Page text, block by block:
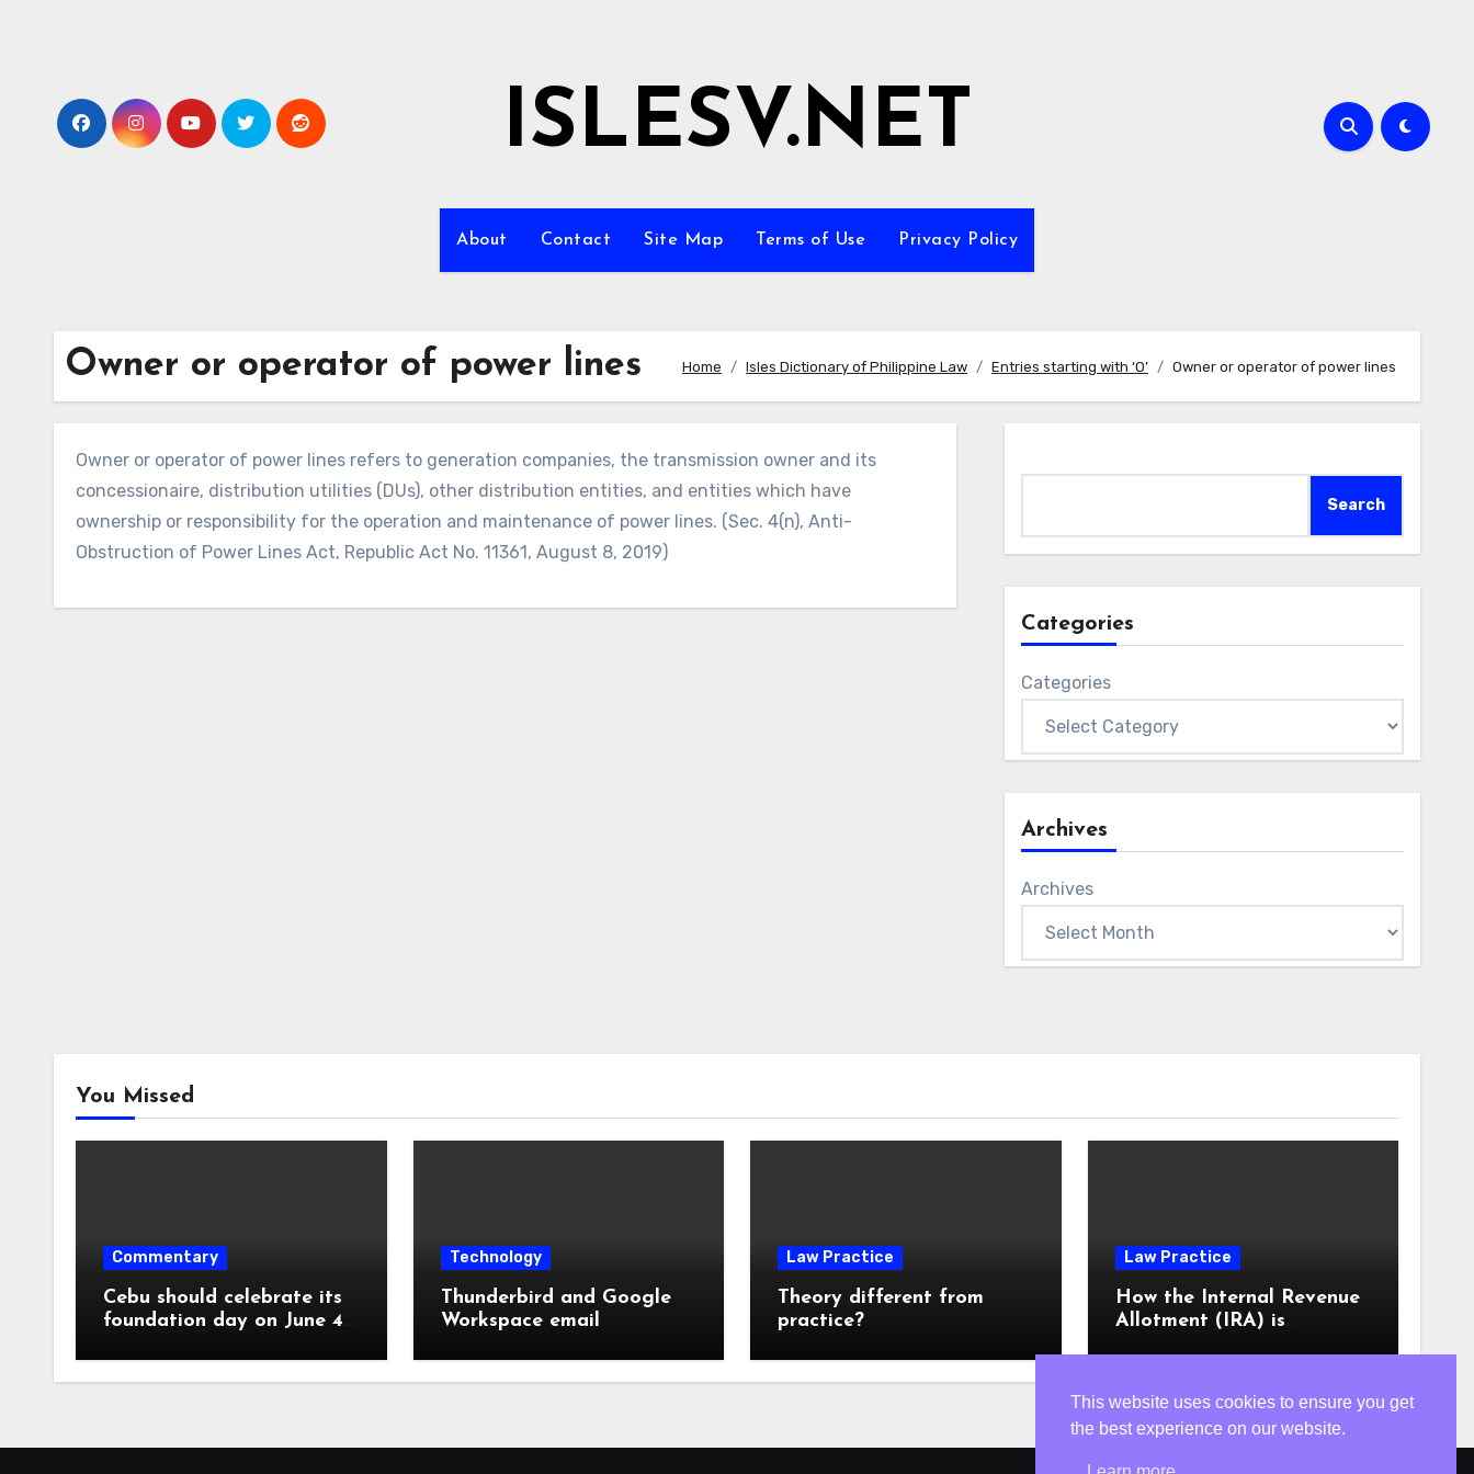
ISLESV.NET
About Contact Site Map Terms of Use Privacy Policy
Owner or operator of power lines Home Isles Dictionary of Philippine Law Entries starting with ‘O’ Owner or operator of power lines
Owner or operator of power lines refers to generation companies, the transmission owner and its
concessionaire, distribution utilities (DUs), other distribution entities, and entities which have
ownership or responsibility for the operation and maintenance of power lines. (Sec. 4(n), Anti-
Obstruction of Power Lines Act, Republic Act No. 11361, August 8, 2019)
Search
Categories
Categories
Archives
Archives
You Missed
Commentary
Cebu should celebrate its
foundation day on June 4,
Technology
Thunderbird and Google
Workspace email
Law Practice
Theory different from
practice?
Law Practice
How the Internal Revenue
Allotment (IRA) is
This website uses cookies to ensure you get
the best experience on our website.